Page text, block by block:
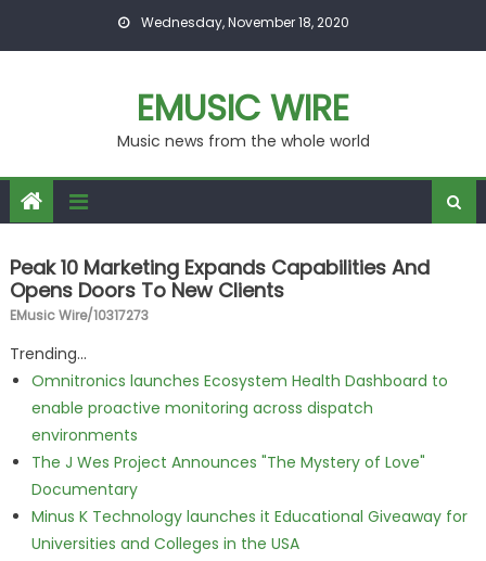
Wednesday, November 18, 2020
EMUSIC WIRE
Music news from the whole world
Peak 10 Marketing Expands Capabilities And
Opens Doors To New Clients
EMusic Wire/10317273
Trending...
Omnitronics launches Ecosystem Health Dashboard to
enable proactive monitoring across dispatch
environments
The J Wes Project Announces "The Mystery of Love"
Documentary
Minus K Technology launches it Educational Giveaway for
Universities and Colleges in the USA